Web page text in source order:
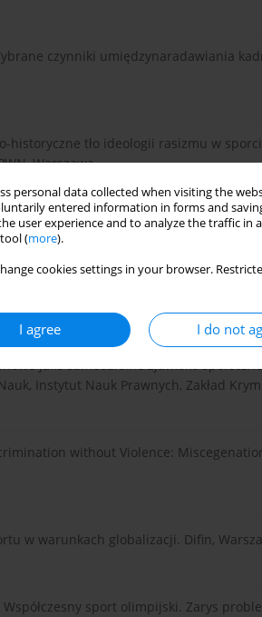
personal data collected when visiting the
entered information in forms and
user experience and to analyze the traffic in
(more).
cookies settings in your browser.
I agree I do not
czynniki umiędzynaradawiania
historyczne tło ideologii rasizmu w
Warszawa,.
Piłki Nożnej. Bellona, Warszawa,.
White: Race and Sports in America.
jako samodzielne zjawisko
Instytut Nauk Prawnych, Zakład
without Violence:
w warunkach globalizacji. Difin,
Współczesny sport olimpijski. Zarys